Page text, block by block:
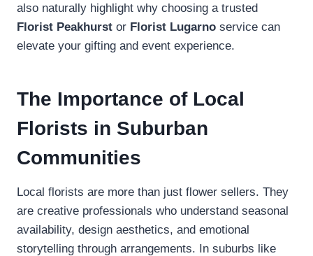
also naturally highlight why choosing a trusted
Florist Peakhurst or Florist Lugarno service can
elevate your gifting and event experience.
The Importance of Local
Florists in Suburban
Communities
Local florists are more than just flower sellers. They
are creative professionals who understand seasonal
availability, design aesthetics, and emotional
storytelling through arrangements. In suburbs like